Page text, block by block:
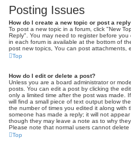
Posting Issues
How do I create a new topic or post a
To post a new topic in a forum, click "New
Reply". You may need to register before
in each forum is available at the bottom of
post new topics, You can post attachments,
Top
How do I edit or delete a post?
Unless you are a board administrator or
posts. You can edit a post by clicking the
only a limited time after the post was made.
will find a small piece of text output below
the number of times you edited it along with
someone has made a reply; it will not
though they may leave a note as to why
Please note that normal users cannot delete
Top